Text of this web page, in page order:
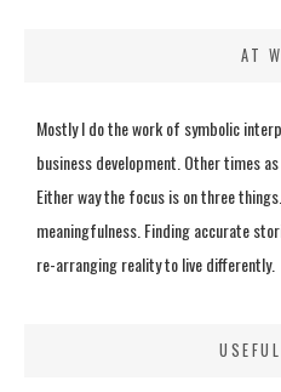
AT
Mostly I do the work of symbolic
business development. Other times
Either way the focus is on three
meaningfulness. Finding accurate
re-arranging reality to live differently.